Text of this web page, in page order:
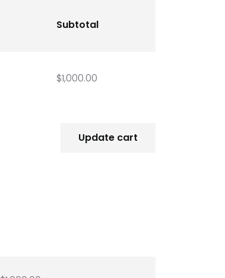
Subtotal
$1,000.00
Update cart